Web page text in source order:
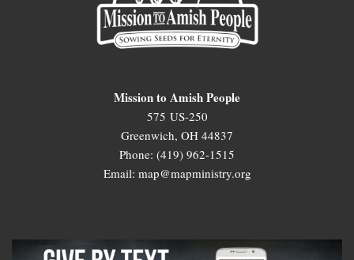
Mission to Amish People
575 US-250
Greenwich, OH 44837
Phone: (419) 962-1515
Email: map@mapministry.org